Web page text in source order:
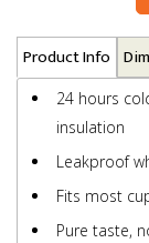
Product Info
24 hours
insulation
Leakproof
Fits most
Pure taste,